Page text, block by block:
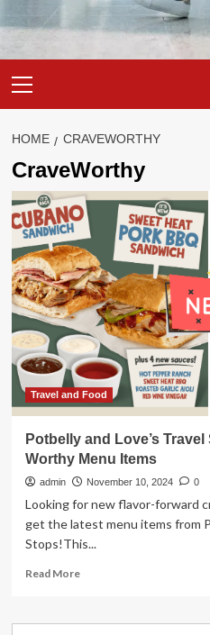
Menu
HOME CRAVEWORTHY
CraveWorthy
Travel and Food
Potbelly and Love’s
Worthy Menu Items
admin November 10, 2024 0
Looking for new flavor-forward
get the latest menu items from
Stops!This...
Read MoreRead
Potbelly